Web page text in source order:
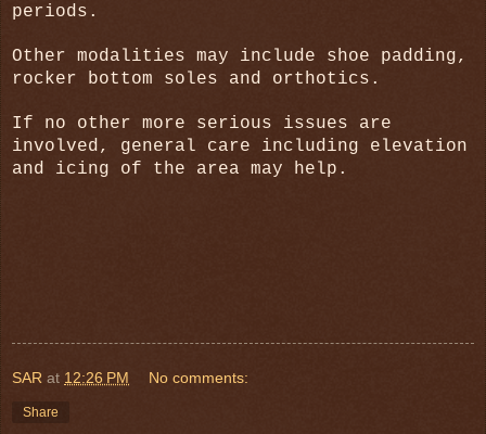
periods.
Other modalities may include shoe padding,
rocker bottom soles and orthotics.
If no other more serious issues are
involved, general care including elevation
and icing of the area may help.
SAR at 12:26 PM No comments:
Share